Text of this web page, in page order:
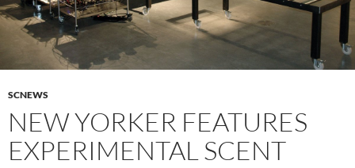
SCNEWS
NEW YORKER FEATURES
EXPERIMENTAL SCENT